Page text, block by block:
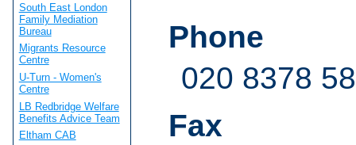
Phone
020 8378
Fax
South East London
Family Mediation
Bureau
Migrants Resource
Centre
U-Turn - Women's
Centre
LB Redbridge Welfare
Benefits Advice Team
Eltham CAB